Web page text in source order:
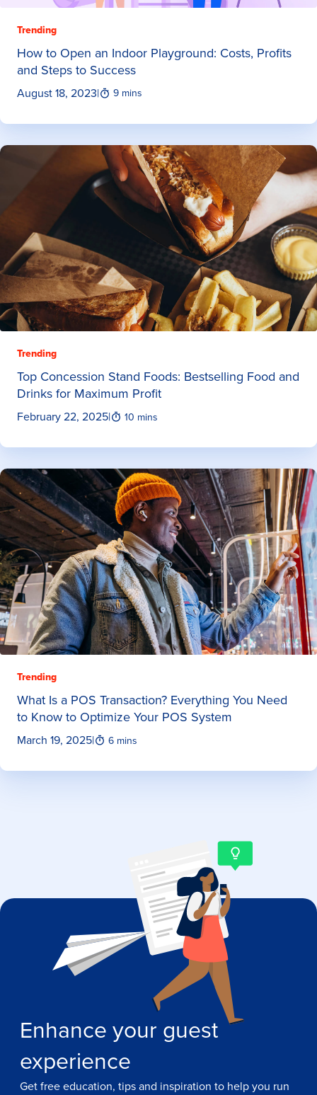
Trending
How to Open an Indoor Playground: Costs, Profits
and Steps to Success
August 18, 2023| 9 mins
Trending
Top Concession Stand Foods: Bestselling Food and
Drinks for Maximum Profit
February 22, 2025| 10 mins
Trending
What Is a POS Transaction? Everything You Need
to Know to Optimize Your POS System
March 19, 2025| 6 mins
Enhance your guest
experience
Get free education, tips and inspiration to help you run